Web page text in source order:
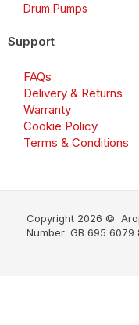
Drum Pumps
Support
FAQs
Delivery & Returns
Warranty
Cookie Policy
Terms & Conditions
Copyright 2026 ©
Number: GB 695 6079